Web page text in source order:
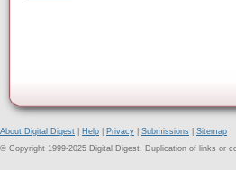
About Digital Digest Help Privacy Submissions
Sitemap
© Copyright 1999-2025 Digital Digest. Duplication of links or